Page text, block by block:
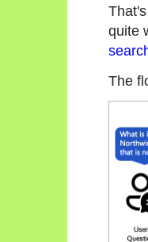
quite
The